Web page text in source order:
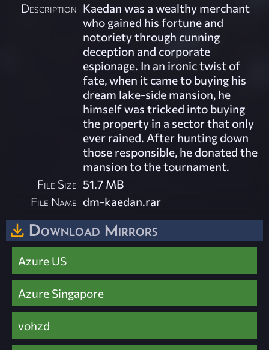
Description Kaedan was a wealthy merchant
who gained his fortune and
notoriety through cunning
deception and corporate
espionage. In an ironic twist of
fate, when it came to buying his
dream lake-side mansion, he
himself was tricked into buying
the property in a sector that only
ever rained. After hunting down
those responsible, he donated the
mansion to the tournament.
File Size 51.7 MB
File Name dm-kaedan.rar
Download Mirrors
Azure US
Azure Singapore
vohzd